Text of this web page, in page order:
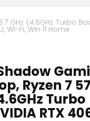
GHz (4.6GHz Turbo
Wi-Fi, Win 11 Home
Ryzen 7
Turbo
RTX